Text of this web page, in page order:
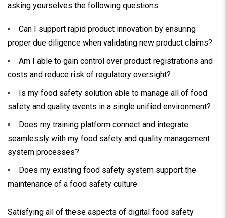
asking yourselves the following questions:
Can I support rapid product innovation by ensuring
proper due diligence when validating new product claims?
Am I able to gain control over product registrations and
costs and reduce risk of regulatory oversight?
Is my food safety solution able to manage all of food
safety and quality events in a single unified environment?
Does my training platform connect and integrate
seamlessly with my food safety and quality management
system processes?
Does my existing food safety system support the
maintenance of a food safety culture
Satisfying all of these aspects of digital food safety